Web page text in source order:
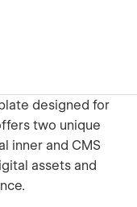
designed for
two unique
inner and CMS
assets and